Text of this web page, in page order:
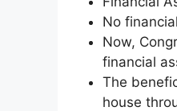
No
Now,
financial
The
house